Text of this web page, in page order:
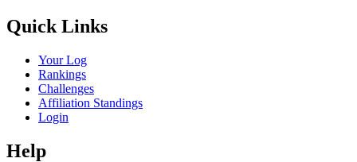
Quick Links
Your Log
Rankings
Challenges
Affiliation Standings
Login
Help